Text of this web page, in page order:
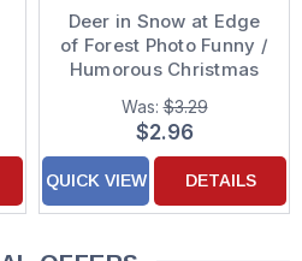
Deer in Snow at Edge
of Forest Photo Funny /
Humorous Christmas
Card
Was:$3.29
$2.96
QUICK VIEW DETAILS